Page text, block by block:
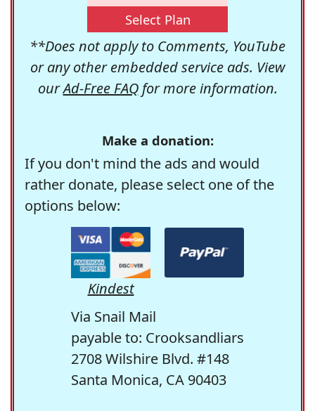
Select Plan
**Does not apply to Comments, YouTube
or any other embedded service ads. View
ourAd-Free FAQfor more information.
Make a donation:
If you don't mind the ads and would
rather donate, please select one of the
options below:
Kindest
Via Snail Mail
payable to: Crooksandliars
2708 Wilshire Blvd. #148
Santa Monica, CA 90403